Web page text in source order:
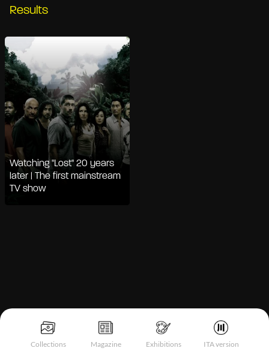
Collections Magazine Exhibitions ITA version
Results
Watching "Lost" 20 years
later | The first mainstream
TV show
Notice at collection